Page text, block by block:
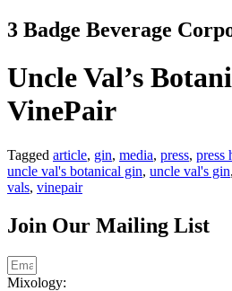
Skip
to
3 Badge Beverage
Uncle Val’s
VinePair
Tagged article, gin, media, press, press
uncle val's botanical gin, uncle val's gin,
vals, vinepair
Join Our Mailing List
Mixology: